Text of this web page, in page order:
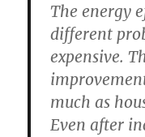
The energy
different
expensive.
much as
Even after